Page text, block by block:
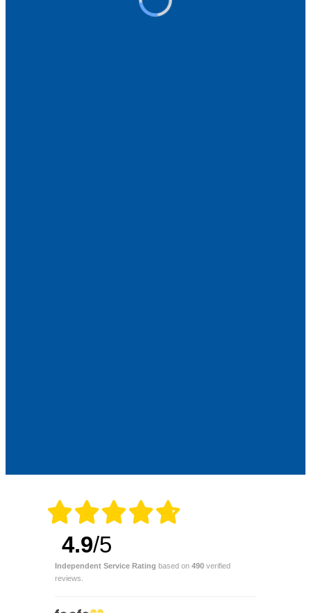
4.9/5
Independent Service Rating based on 490 verified
reviews.